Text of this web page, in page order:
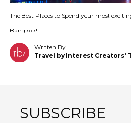
The Best Places to Spend your most
Bangkok!
Written By:
Travel by Interest Creators'
SUBSCRIBE